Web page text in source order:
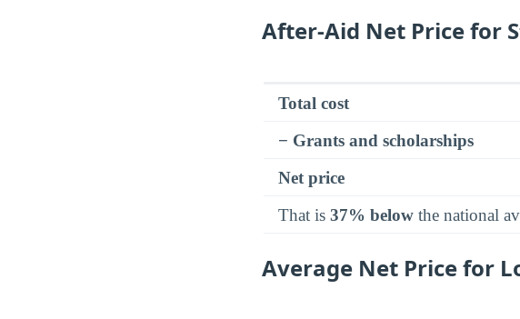
After-Aid Net Price for
Total cost
− Grants and scholarships
Net price
That is 37% below the national
Average Net Price for